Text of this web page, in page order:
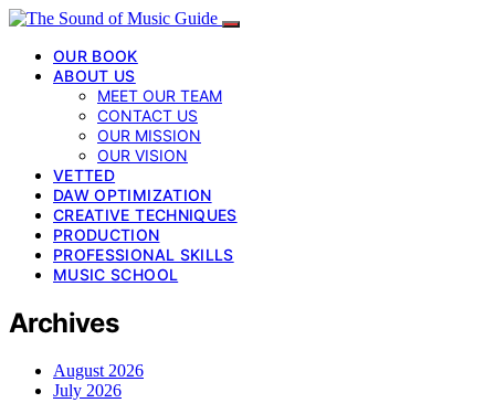
OUR BOOK
ABOUT US
MEET OUR TEAM
CONTACT US
OUR MISSION
OUR VISION
VETTED
DAW OPTIMIZATION
CREATIVE TECHNIQUES
PRODUCTION
PROFESSIONAL SKILLS
MUSIC SCHOOL
Archives
August 2026
July 2026